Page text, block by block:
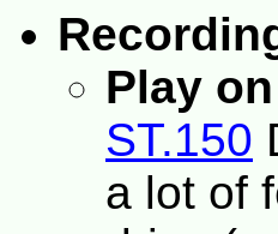
Play
ST.150
a lot of